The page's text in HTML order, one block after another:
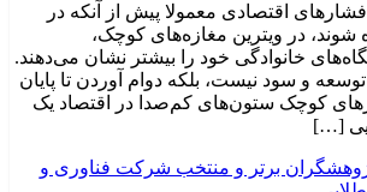
اقتصادی معمولا پیش از آنکه در
در ویترین مغازه‌های کوچک،
خانوادگی خود را بیشتر نشان می‌دهند.
و سود نیست، بلکه دوام آوردن تا پایان
کوچک ستون‌های کم‌صدا در اقتصاد یک
[…]